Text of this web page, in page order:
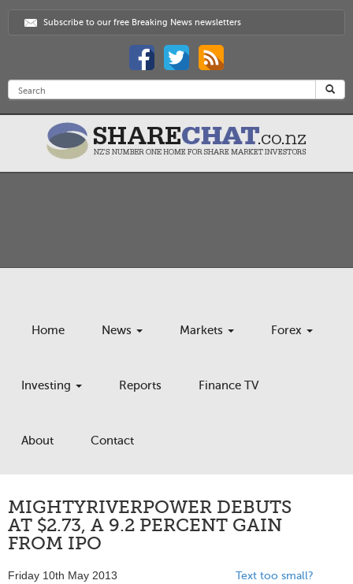
Subscribe to our free Breaking News newsletters
Home News Markets Forex
Investing Reports Finance TV
About Contact
MIGHTYRIVERPOWER DEBUTS
AT $2.73, A 9.2 PERCENT GAIN
FROM IPO
Friday 10th May 2013 Text too small?